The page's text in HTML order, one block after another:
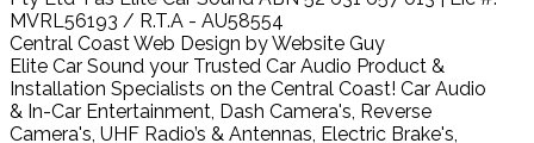
MVRL56193 / R.T.A - AU58554
Central Coast Web Design by Website Guy
Elite Car Sound your Trusted Car Audio Product &
Installation Specialists on the Central Coast! Car Audio
& In-Car Entertainment, Dash Camera's, Reverse
Camera's, UHF Radio’s & Antennas, Electric Brake's,